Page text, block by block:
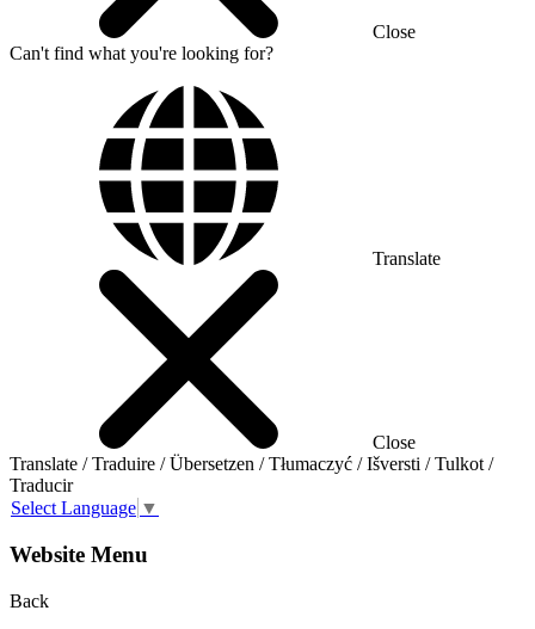
Close
Can't find what you're looking for?
Translate
Close
Translate / Traduire / Übersetzen / Tłumaczyć / Išversti / Tulkot /
Traducir
Select Language ▼
Website Menu
Back